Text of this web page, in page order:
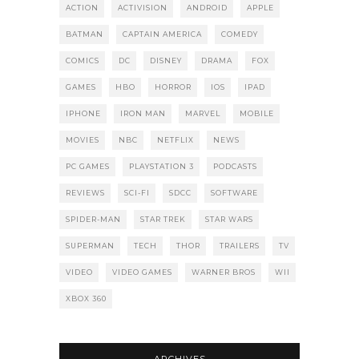
ACTION ACTIVISION ANDROID APPLE
BATMAN CAPTAIN AMERICA COMEDY
COMICS DC DISNEY DRAMA FOX
GAMES HBO HORROR IOS IPAD
IPHONE IRON MAN MARVEL MOBILE
MOVIES NBC NETFLIX NEWS
PC GAMES PLAYSTATION 3 PODCASTS
REVIEWS SCI-FI SDCC SOFTWARE
SPIDER-MAN STAR TREK STAR WARS
SUPERMAN TECH THOR TRAILERS TV
VIDEO VIDEO GAMES WARNER BROS WII
XBOX 360